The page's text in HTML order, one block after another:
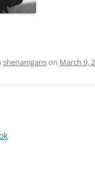
shenaniganson March 9,